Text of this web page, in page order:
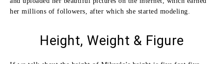
her millions of followers, after which she started modeling.
Height, Weight & Figure